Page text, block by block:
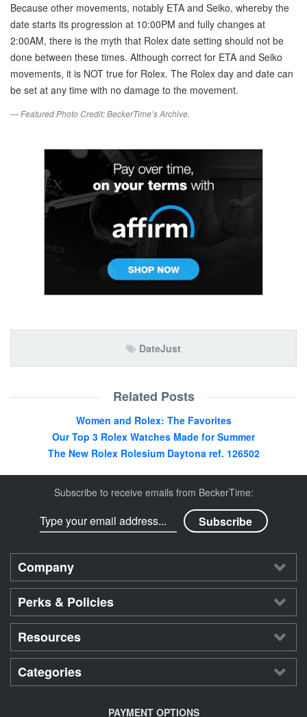
Because other movements, notably ETA and Seiko, whereby the
date starts its progression at 10:00PM and fully changes at
2:00AM, there is the myth that Rolex date setting should not be
done between these times. Although correct for ETA and Seiko
movements, it is NOT true for Rolex. The Rolex day and date can
be set at any time with no damage to the movement.
— Featured Photo Credit: BeckerTime’s Archive.
DateJust
Related Posts
Women and Rolex: The Favorites
Our Top 3 Rolex Watches Made for Summer
The New Rolex Rolesium Daytona ref. 126502
Subscribe to receive emails from BeckerTime:
Company
Perks & Policies
Resources
Categories
PAYMENT OPTIONS